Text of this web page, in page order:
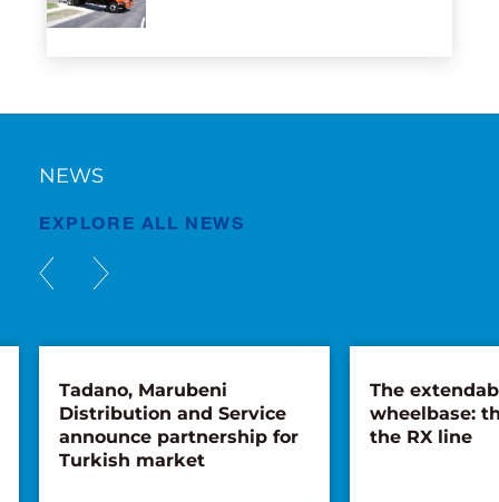
NEWS
EXPLORE ALL NEWS
Tadano, Marubeni
Distribution and Service
announce partnership for
Turkish market
The
wheelbase:
the RX line